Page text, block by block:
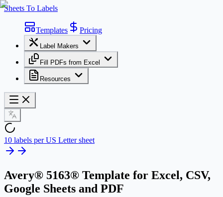
Sheets To Labels
Templates Pricing
Label Makers
Fill PDFs from Excel
Resources
10 labels per US Letter sheet
Avery® 5163® Template for Excel, CSV,
Google Sheets and PDF